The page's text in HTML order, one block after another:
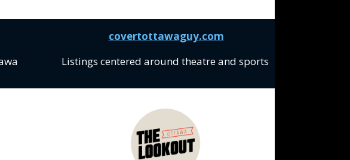
covertottawaguy.com
Listings centered around theatre and sports